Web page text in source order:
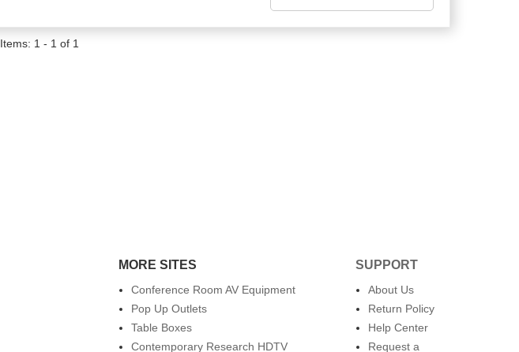
Items: 1 - 1 of 1
MORE SITES
Conference Room AV Equipment
Pop Up Outlets
Table Boxes
Contemporary Research HDTV
SUPPORT
About Us
Return Policy
Help Center
Request a